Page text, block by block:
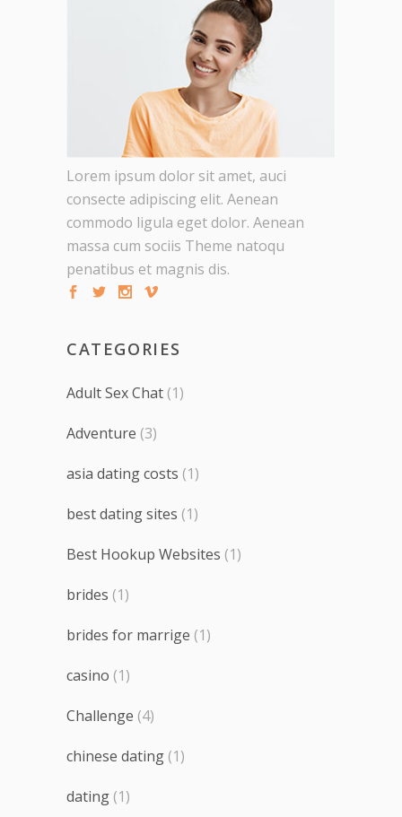
Lorem ipsum dolor sit amet, auci
consecte adipiscing elit. Aenean
commodo ligula eget dolor. Aenean
massa cum sociis Theme natoqu
penatibus et magnis dis.
CATEGORIES
Adult Sex Chat (1)
Adventure (3)
asia dating costs (1)
best dating sites (1)
Best Hookup Websites (1)
brides (1)
brides for marrige (1)
casino (1)
Challenge (4)
chinese dating (1)
dating (1)